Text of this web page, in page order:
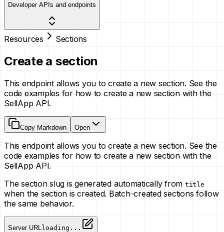
Developer APIs and endpoints
Resources Sections
Create a section
This endpoint allows you to create a new section. See the
code examples for how to create a new section with the
SellApp API.
Copy Markdown Open
This endpoint allows you to create a new section. See the
code examples for how to create a new section with the
SellApp API.
The section slug is generated automatically from title
when the section is created. Batch-created sections follow
the same behavior.
Server URL loading...